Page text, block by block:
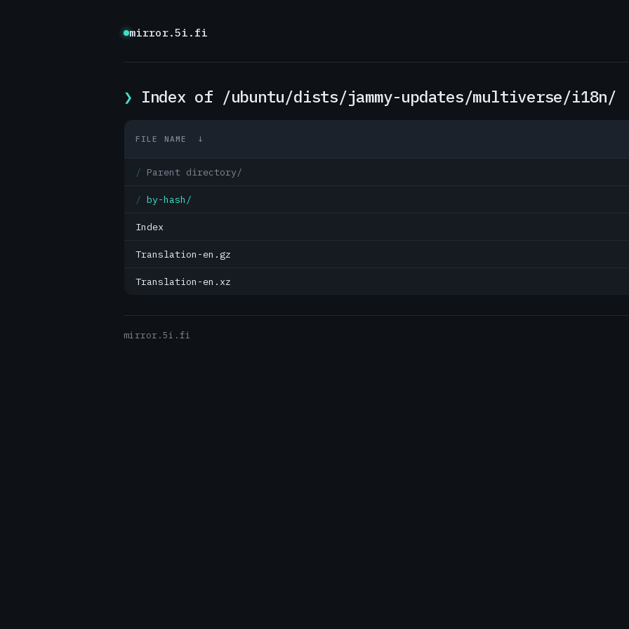
mirror.5i.fi
Index of /ubuntu/dists/jammy-updates/multiverse/i18n/
FILE NAME ↓
Parent directory/
by-hash/
Index
Translation-en.gz
Translation-en.xz
mirror.5i.fi